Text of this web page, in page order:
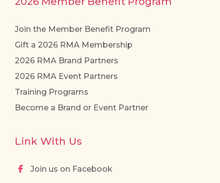
Join the Member Benefit Program
Gift a 2026 RMA Membership
2026 RMA Brand Partners
2026 RMA Event Partners
Training Programs
Become a Brand or Event Partner
Link With Us
Join us on Facebook